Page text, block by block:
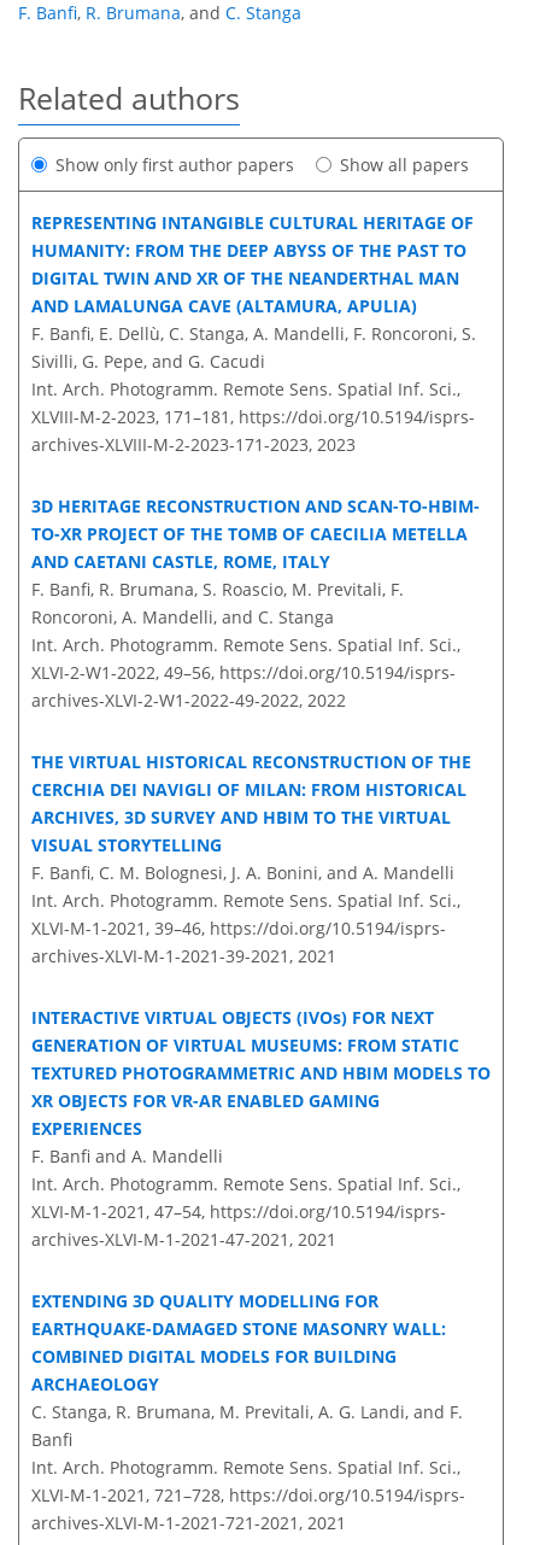
F. Banfi, R. Brumana, and C. Stanga
Related authors
Show only first author papers Show all papers
REPRESENTING INTANGIBLE CULTURAL HERITAGE OF
HUMANITY: FROM THE DEEP ABYSS OF THE PAST TO
DIGITAL TWIN AND XR OF THE NEANDERTHAL MAN
AND LAMALUNGA CAVE (ALTAMURA, APULIA)
F. Banfi, E. Dellù, C. Stanga, A. Mandelli, F. Roncoroni, S.
Sivilli, G. Pepe, and G. Cacudi
Int. Arch. Photogramm. Remote Sens. Spatial Inf. Sci.,
XLVIII-M-2-2023, 171–181, https://doi.org/10.5194/isprs-
archives-XLVIII-M-2-2023-171-2023, 2023
3D HERITAGE RECONSTRUCTION AND SCAN-TO-HBIM-
TO-XR PROJECT OF THE TOMB OF CAECILIA METELLA
AND CAETANI CASTLE, ROME, ITALY
F. Banfi, R. Brumana, S. Roascio, M. Previtali, F.
Roncoroni, A. Mandelli, and C. Stanga
Int. Arch. Photogramm. Remote Sens. Spatial Inf. Sci.,
XLVI-2-W1-2022, 49–56, https://doi.org/10.5194/isprs-
archives-XLVI-2-W1-2022-49-2022, 2022
THE VIRTUAL HISTORICAL RECONSTRUCTION OF THE
CERCHIA DEI NAVIGLI OF MILAN: FROM HISTORICAL
ARCHIVES, 3D SURVEY AND HBIM TO THE VIRTUAL
VISUAL STORYTELLING
F. Banfi, C. M. Bolognesi, J. A. Bonini, and A. Mandelli
Int. Arch. Photogramm. Remote Sens. Spatial Inf. Sci.,
XLVI-M-1-2021, 39–46, https://doi.org/10.5194/isprs-
archives-XLVI-M-1-2021-39-2021, 2021
INTERACTIVE VIRTUAL OBJECTS (IVOs) FOR NEXT
GENERATION OF VIRTUAL MUSEUMS: FROM STATIC
TEXTURED PHOTOGRAMMETRIC AND HBIM MODELS TO
XR OBJECTS FOR VR-AR ENABLED GAMING
EXPERIENCES
F. Banfi and A. Mandelli
Int. Arch. Photogramm. Remote Sens. Spatial Inf. Sci.,
XLVI-M-1-2021, 47–54, https://doi.org/10.5194/isprs-
archives-XLVI-M-1-2021-47-2021, 2021
EXTENDING 3D QUALITY MODELLING FOR
EARTHQUAKE-DAMAGED STONE MASONRY WALL:
COMBINED DIGITAL MODELS FOR BUILDING
ARCHAEOLOGY
C. Stanga, R. Brumana, M. Previtali, A. G. Landi, and F.
Banfi
Int. Arch. Photogramm. Remote Sens. Spatial Inf. Sci.,
XLVI-M-1-2021, 721–728, https://doi.org/10.5194/isprs-
archives-XLVI-M-1-2021-721-2021, 2021